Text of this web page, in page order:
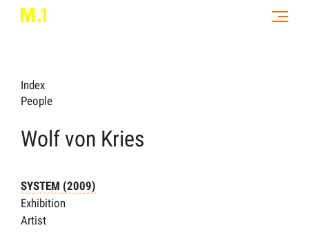
Index
People
Wolf von Kries
SYSTEM (2009)
Exhibition
Artist